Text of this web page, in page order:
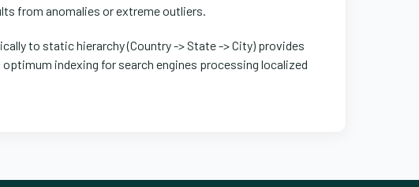
from anomalies or extreme outliers.
to static hierarchy (Country -> State -> City) provides
indexing for search engines processing localized